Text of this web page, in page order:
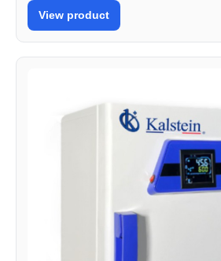
View product